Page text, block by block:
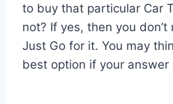
to buy that particular Car
not? If yes, then you
Just Go for it. You may
best option if your answer